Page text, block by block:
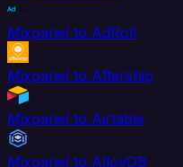
Mixpanel to AdRoll
Mixpanel to Aftership
Mixpanel to Airtable
Mixpanel to AlloyDB